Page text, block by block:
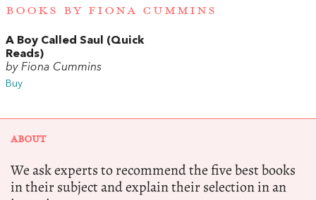
BOOKS BY FIONA CUMMINS
A Boy Called Saul (Quick
Reads)
by Fiona Cummins
Buy
ABOUT
We ask experts to recommend the five best books
in their subject and explain their selection in an